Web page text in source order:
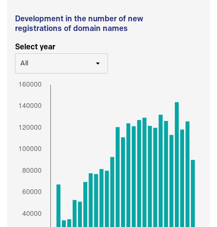
Development in the number of new
registrations of domain names
Select year
All